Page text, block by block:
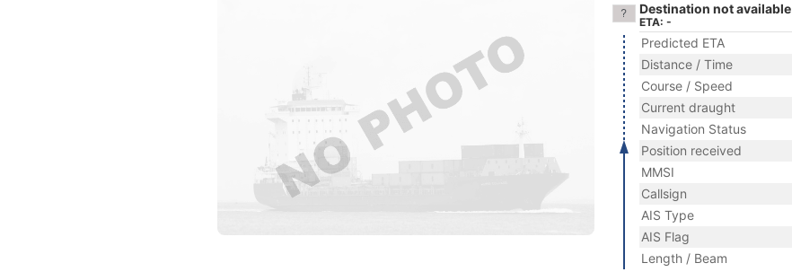
Destination not available
ETA: -
Predicted ETA
Distance / Time
Course / Speed
Current draught
Navigation Status
Position received
MMSI
Callsign
AIS Type
AIS Flag
Length / Beam